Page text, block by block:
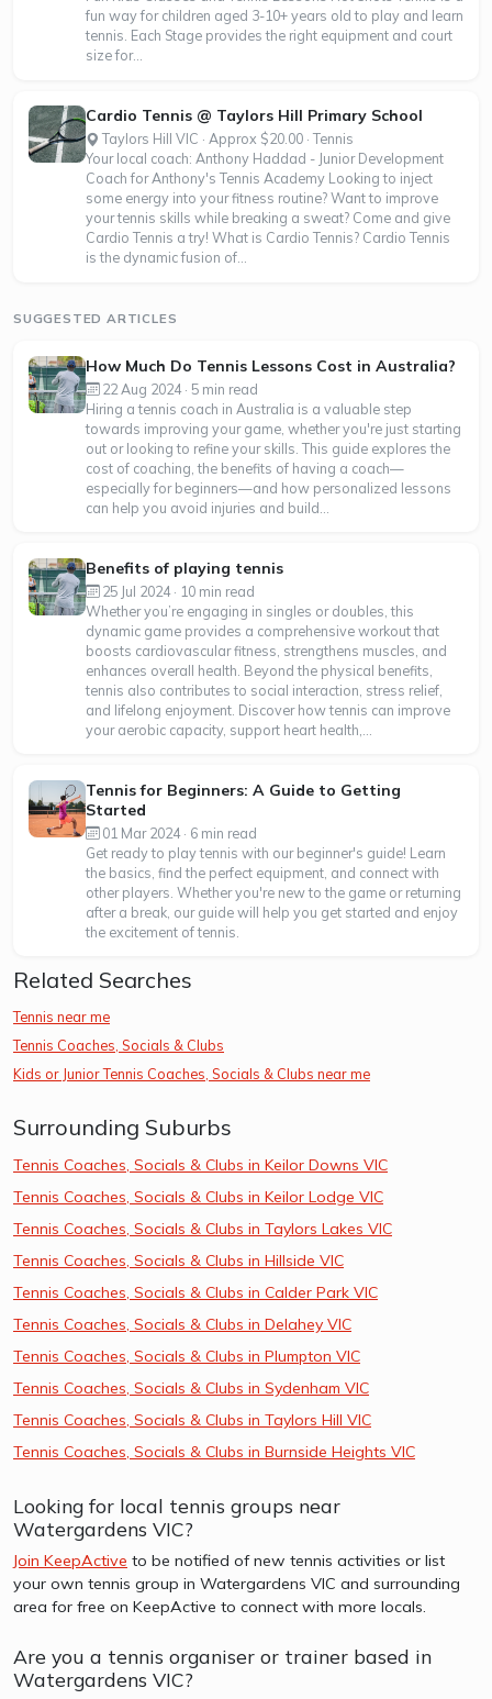
fun way for children aged 3-10+ years old to play and learn
tennis. Each Stage provides the right equipment and court
size for...
Cardio Tennis @ Taylors Hill Primary School
Taylors Hill VIC · Approx $20.00 · Tennis
Your local coach: Anthony Haddad - Junior Development
Coach for Anthony's Tennis Academy Looking to inject
some energy into your fitness routine? Want to improve
your tennis skills while breaking a sweat? Come and give
Cardio Tennis a try! What is Cardio Tennis? Cardio Tennis
is the dynamic fusion of...
SUGGESTED ARTICLES
How Much Do Tennis Lessons Cost in Australia?
22 Aug 2024 · 5 min read
Hiring a tennis coach in Australia is a valuable step
towards improving your game, whether you're just starting
out or looking to refine your skills. This guide explores the
cost of coaching, the benefits of having a coach—
especially for beginners—and how personalized lessons
can help you avoid injuries and build...
Benefits of playing tennis
25 Jul 2024 · 10 min read
Whether you’re engaging in singles or doubles, this
dynamic game provides a comprehensive workout that
boosts cardiovascular fitness, strengthens muscles, and
enhances overall health. Beyond the physical benefits,
tennis also contributes to social interaction, stress relief,
and lifelong enjoyment. Discover how tennis can improve
your aerobic capacity, support heart health,...
Tennis for Beginners: A Guide to Getting
Started
01 Mar 2024 · 6 min read
Get ready to play tennis with our beginner's guide! Learn
the basics, find the perfect equipment, and connect with
other players. Whether you're new to the game or returning
after a break, our guide will help you get started and enjoy
the excitement of tennis.
Related Searches
Tennis near me
Tennis Coaches, Socials & Clubs
Kids or Junior Tennis Coaches, Socials & Clubs near me
Surrounding Suburbs
Tennis Coaches, Socials & Clubs in Keilor Downs VIC
Tennis Coaches, Socials & Clubs in Keilor Lodge VIC
Tennis Coaches, Socials & Clubs in Taylors Lakes VIC
Tennis Coaches, Socials & Clubs in Hillside VIC
Tennis Coaches, Socials & Clubs in Calder Park VIC
Tennis Coaches, Socials & Clubs in Delahey VIC
Tennis Coaches, Socials & Clubs in Plumpton VIC
Tennis Coaches, Socials & Clubs in Sydenham VIC
Tennis Coaches, Socials & Clubs in Taylors Hill VIC
Tennis Coaches, Socials & Clubs in Burnside Heights VIC
Looking for local tennis groups near
Watergardens VIC?
Join KeepActive to be notified of new tennis activities or list
your own tennis group in Watergardens VIC and surrounding
area for free on KeepActive to connect with more locals.
Are you a tennis organiser or trainer based in
Watergardens VIC?